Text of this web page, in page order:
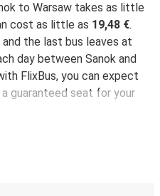
to Warsaw takes as little
cost as little as 19,48 €.
and the last bus leaves at
day between Sanok and
FlixBus, you can expect
guaranteed seat for your